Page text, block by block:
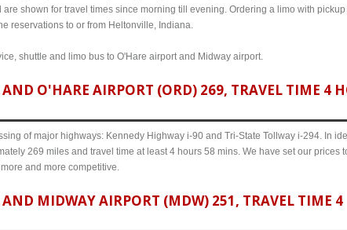
shown for travel times since morning till evening. Ordering a limo with pickup
reservations to or from Heltonville, Indiana.
shuttle and limo bus to O'Hare airport and Midway airport.
O'HARE AIRPORT (ORD) 269, TRAVEL TIME 4
of major highways: Kennedy Highway i-90 and Tri-State Tollway i-294. In
269 miles and travel time at least 4 hours 58 mins. We have set our prices
and more competitive.
MIDWAY AIRPORT (MDW) 251, TRAVEL TIME 4